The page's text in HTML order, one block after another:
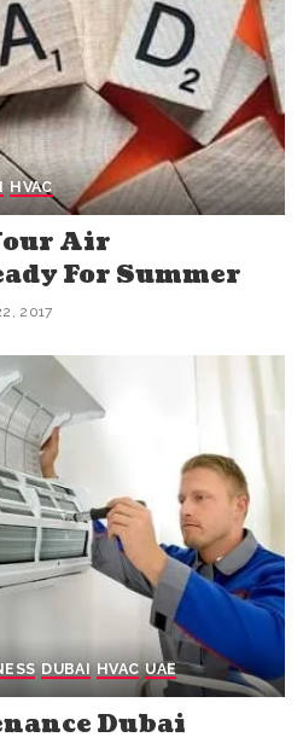
HVAC
Air
For Summer
2017
DUBAI HVAC UAE
Dubai